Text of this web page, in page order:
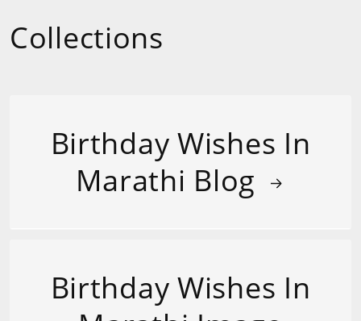
Collections
Birthday Wishes In
Marathi Blog
Birthday Wishes In